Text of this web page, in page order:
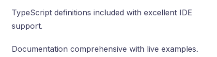
TypeScript definitions included with excellent IDE
support.
Documentation comprehensive with live examples.